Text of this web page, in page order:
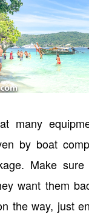
many
by boat
Make
want them
the way, just